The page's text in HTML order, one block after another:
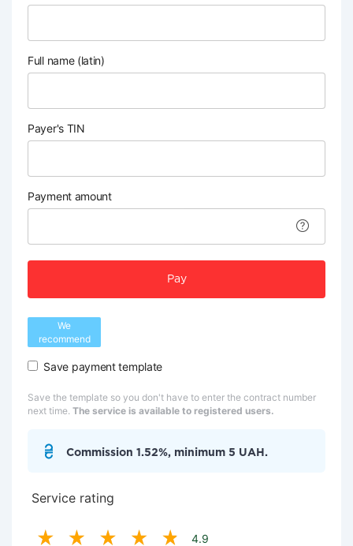
Full name (latin)
Payer's TIN
Payment amount
Pay
We
recommend
Save payment template
Save the template so you don't have to enter the contract number
next time. The service is available to registered users.
Commission 1.52%, minimum 5 UAH.
Service rating
4.9